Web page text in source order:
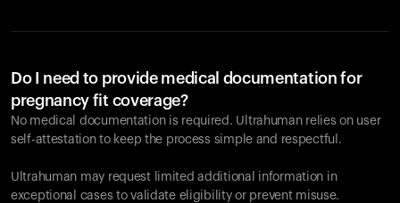
Do I need to provide medical documentation for
pregnancy fit coverage?
No medical documentation is required. Ultrahuman relies on user
self-attestation to keep the process simple and respectful.
Ultrahuman may request limited additional information in
exceptional cases to validate eligibility or prevent misuse.